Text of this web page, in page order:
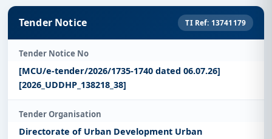
Tender Notice TI Ref: 13741179
Tender Notice No
[MCU/e-tender/2026/1735-1740 dated 06.07.26]
[2026_UDDHP_138218_38]
Tender Organisation
Directorate of Urban Development Urban